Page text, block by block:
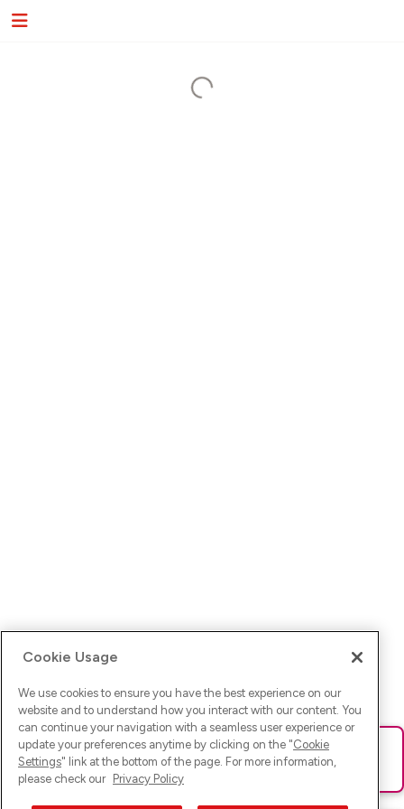
Ups! Da ist was schief gelaufen. Bitte lade die Seite neu oder
versuche es erneut.
Cookie Usage
We use cookies to ensure you have the best experience on our
website and to understand how you interact with our content. You
can continue your navigation with a seamless user experience or
update your preferences anytime by clicking on the "Cookie
Settings" link at the bottom of the page. For more information,
please check our Privacy Policy